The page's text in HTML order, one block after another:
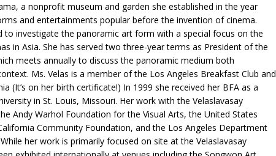
a nonprofit museum and garden she established in the year
and entertainments popular before the invention of cinema.
to investigate the panoramic art form with a special focus on the
in Asia. She has served two three-year terms as President of the
meets annually to discuss the panoramic medium both
Ms. Velas is a member of the Los Angeles Breakfast Club and
(It’s on her birth certificate!) In 1999 she received her BFA as a
in St. Louis, Missouri. Her work with the Velaslavasay
Andy Warhol Foundation for the Visual Arts, the United States
Community Foundation, and the Los Angeles Department
her work is primarily focused on site at the Velaslavasay